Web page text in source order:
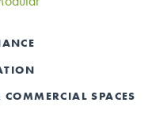
SPACES